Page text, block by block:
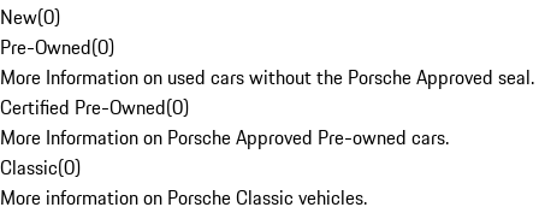
New(0)
Pre-Owned(0)
More Information on used cars without the Porsche Approved seal.
Certified Pre-Owned(0)
More Information on Porsche Approved Pre-owned cars.
Classic(0)
More information on Porsche Classic vehicles.